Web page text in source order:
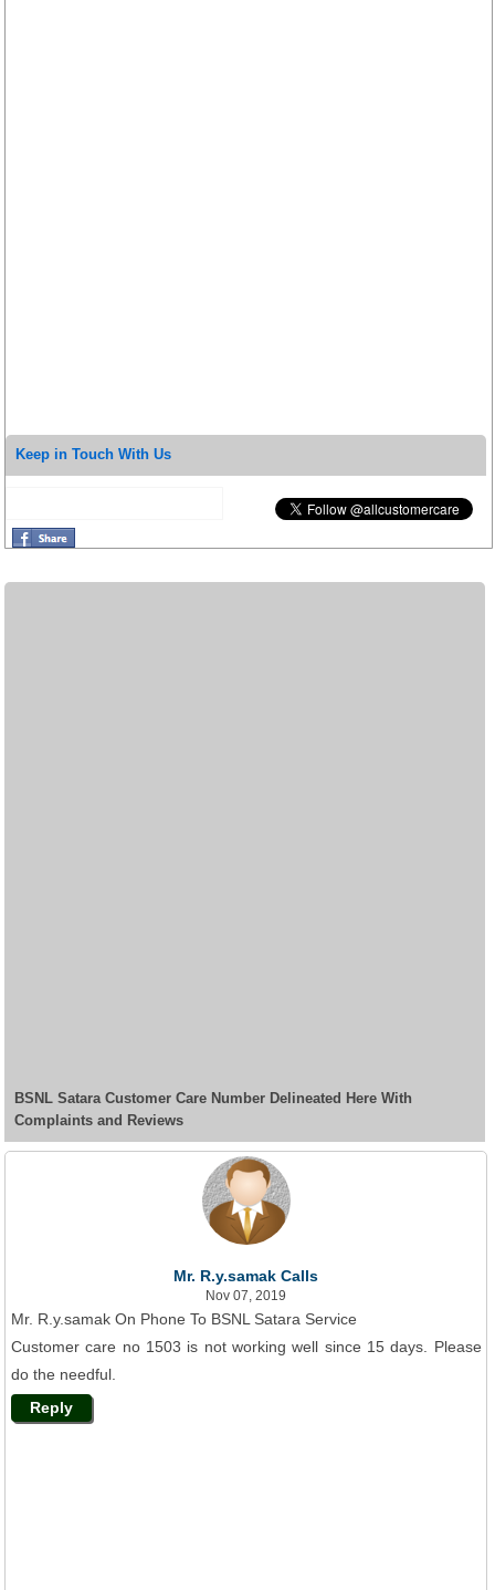
Keep in Touch With Us
BSNL Satara Customer Care Number Delineated Here With
Complaints and Reviews
Mr. R.y.samak Calls
Nov 07, 2019
Mr. R.y.samak On Phone To BSNL Satara Service
Customer care no 1503 is not working well since 15 days. Please
do the needful.
Reply